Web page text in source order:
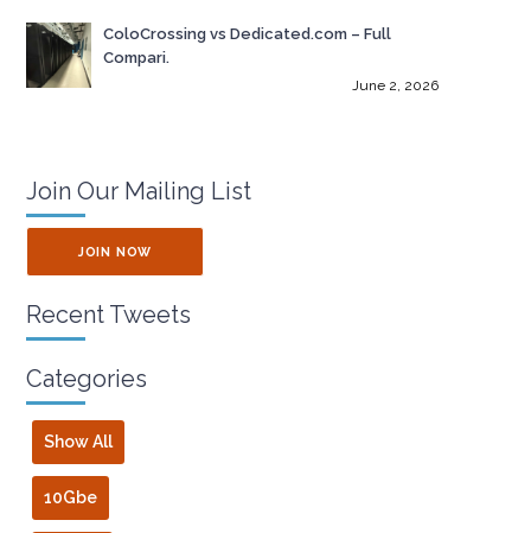
ColoCrossing vs Dedicated.com – Full
Compari.
June 2, 2026
Join Our Mailing List
JOIN NOW
Recent Tweets
Categories
Show All
10Gbe